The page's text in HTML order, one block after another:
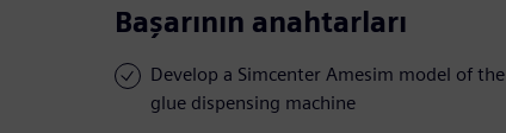
Başarının anahtarları
Develop a Simcenter Amesim model of the
glue dispensing machine